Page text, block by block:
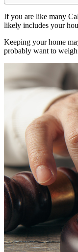
If you are like many
likely includes your
Keeping your home
probably want to